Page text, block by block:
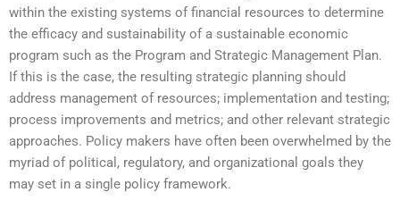
within the existing systems of financial resources to determine
the efficacy and sustainability of a sustainable economic
program such as the Program and Strategic Management Plan.
If this is the case, the resulting strategic planning should
address management of resources; implementation and testing;
process improvements and metrics; and other relevant strategic
approaches. Policy makers have often been overwhelmed by the
myriad of political, regulatory, and organizational goals they
may set in a single policy framework.